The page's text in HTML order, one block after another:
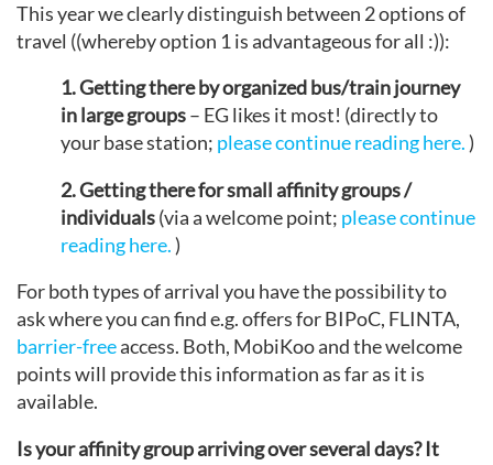
This year we clearly distinguish between 2 options of
travel ((whereby option 1 is advantageous for all :)):
1. Getting there by organized bus/train journey
in large groups– EG likes it most! (directly to
your base station; please continue reading here.)
2. Getting there for small affinity groups /
individuals(via a welcome point; please continue
reading here.)
For both types of arrival you have the possibility to
ask where you can find e.g. offers for BIPoC, FLINTA,
barrier-freeaccess. Both, MobiKoo and the welcome
points will provide this information as far as it is
available.
Is your affinity group arriving over several days? It